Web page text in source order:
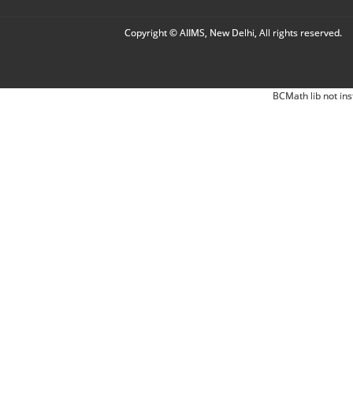
Copyright © AIIMS, New Delhi, All rights reserved.
BCMath lib not